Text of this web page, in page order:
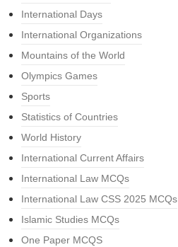
International Days
International Organizations
Mountains of the World
Olympics Games
Sports
Statistics of Countries
World History
International Current Affairs
International Law MCQs
International Law CSS 2025 MCQs
Islamic Studies MCQs
One Paper MCQS